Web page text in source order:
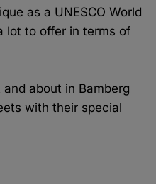
as a UNESCO World
lot to offer in terms of
about in Bamberg
with their special